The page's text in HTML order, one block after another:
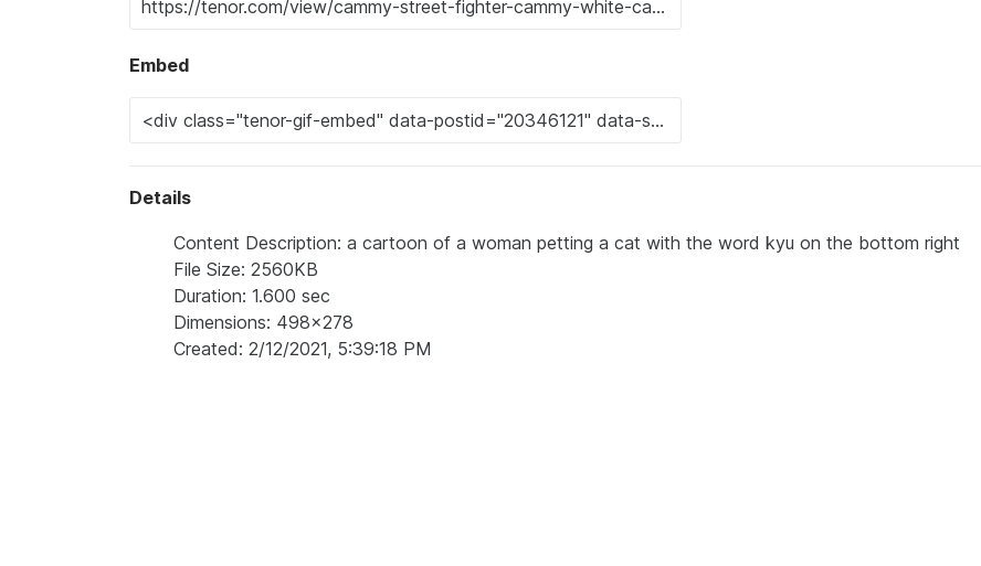
Embed
Details
Content Description: a cartoon of a woman petting a cat with the word kyu on the bottom right
File Size: 2560KB
Duration: 1.600 sec
Dimensions: 498x278
Created: 2/12/2021, 5:39:18 PM